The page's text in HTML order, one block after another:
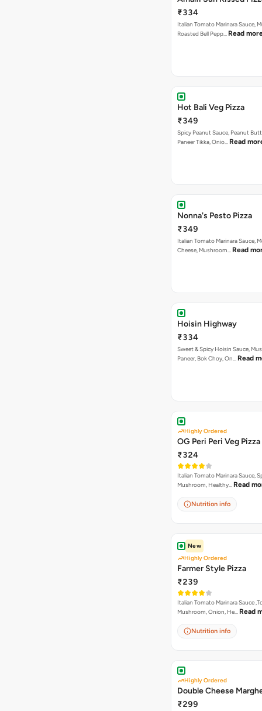
₹334
Italian Tomato Marinara Sauce,
Roasted Bell Pepp… Read
Hot Bali Veg Pizza
₹349
Spicy Peanut Sauce, Peanut
Paneer Tikka, Onio… Read
Nonna's Pesto Pizza
₹349
Italian Tomato Marinara Sauce,
Cheese, Mushroom… Read
Hoisin Highway
₹334
Sweet & Spicy Hoisin Sauce,
Paneer, Bok Choy, On… Read
Highly Ordered
OG Peri Peri Veg Pizza
₹324
Italian Tomato Marinara Sauce,
Mushroom, Healthy… Read
Nutrition info
New
Highly Ordered
Farmer Style Pizza
₹239
Italian Tomato Marinara Sauce
Mushroom, Onion, He… Read
Nutrition info
Highly Ordered
Double Cheese
₹299